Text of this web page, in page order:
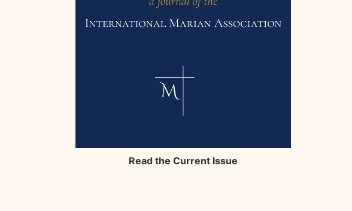
Read the Current Issue